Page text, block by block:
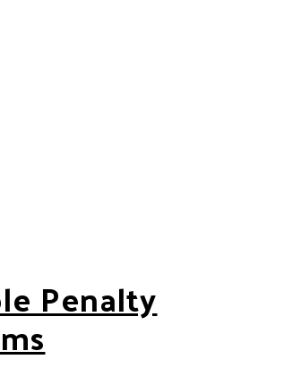
Penalty